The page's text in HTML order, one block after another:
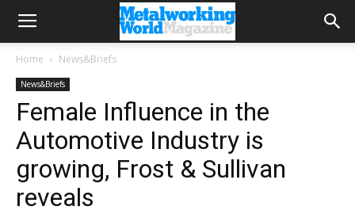
Home News&Briefs
News&Briefs
Female Influence in the
Automotive Industry is
growing, Frost & Sullivan
reveals